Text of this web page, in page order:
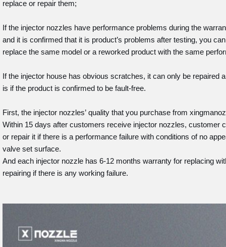
replace or repair them;
If the injector nozzles have performance problems during the
and it is confirmed that it is product’s problems after testing, you
replace the same model or a reworked product with the same
If the injector house has obvious scratches, it can only be repaired
is if the product is confirmed to be fault-free.
First, the injector nozzles’ quality that you purchase from
Within 15 days after customers receive injector nozzles, customer
or repair it if there is a performance failure with conditions of no
valve set surface.
And each injector nozzle has 6-12 months warranty for replacing
repairing if there is any working failure.